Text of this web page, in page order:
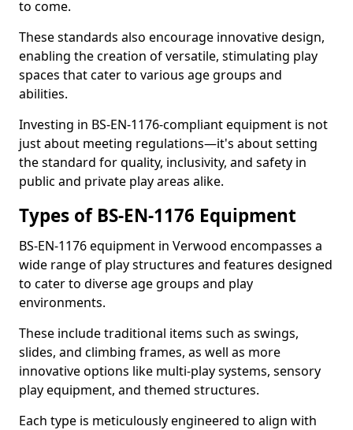
to come.
These standards also encourage innovative design,
enabling the creation of versatile, stimulating play
spaces that cater to various age groups and
abilities.
Investing in BS-EN-1176-compliant equipment is not
just about meeting regulations—it's about setting
the standard for quality, inclusivity, and safety in
public and private play areas alike.
Types of BS-EN-1176 Equipment
BS-EN-1176 equipment in Verwood encompasses a
wide range of play structures and features designed
to cater to diverse age groups and play
environments.
These include traditional items such as swings,
slides, and climbing frames, as well as more
innovative options like multi-play systems, sensory
play equipment, and themed structures.
Each type is meticulously engineered to align with